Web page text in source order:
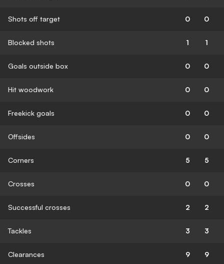
Shots off target 0 0
Blocked shots 1 1
Goals outside box 0 0
Hit woodwork 0 0
Freekick goals 0 0
Offsides 0 0
Corners 5 5
Crosses 0 0
Successful crosses 2 2
Tackles 3 3
Clearances 9 9